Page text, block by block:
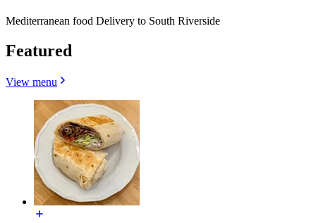
Mediterranean food Delivery to South Riverside
Featured
View menu